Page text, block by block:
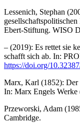
Lessenich, Stephan
Ebert-Stiftung. WISO
– (2019): Es rettet sie
schafft sich ab. In:
https://doi.org/
Marx, Karl (1852): Der
In: Marx Engels
Przeworski, Adam
Cambridge.